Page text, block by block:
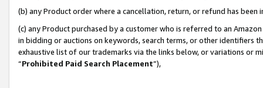
(b) any Product order where a cancellation, return, or refund has been
(c) any Product purchased by a customer who is referred to an
in bidding or auctions on keywords, search terms, or other identifiers
exhaustive list of our trademarks via the links below, or variations or
“Prohibited Paid Search Placement”),